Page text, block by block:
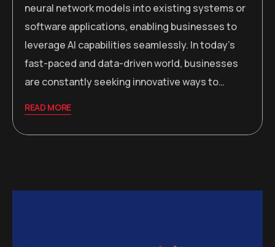
neural network models into existing systems or
software applications, enabling businesses to
leverage AI capabilities seamlessly. In today’s
fast-paced and data-driven world, businesses
are constantly seeking innovative ways to…
READ MORE